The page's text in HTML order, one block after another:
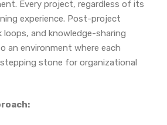
Every project, regardless of its
experience. Post-project
loops, and knowledge-sharing
an environment where each
stone for organizational